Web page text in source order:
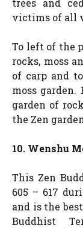
trees and
victims of all
To left of the
rocks, moss
of carp and
moss
garden of
the Zen
10. Wenshu
This Zen
605 – 617
and is the
Buddhist